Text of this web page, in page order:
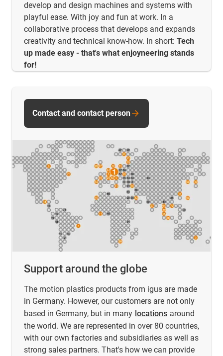
develop and design machines and systems with
playful ease. With joy and fun at work. In a
collaborative process that develops and expands
creativity and technical know-how. In short: Tech
up made easy - that's what enjoyneering stands
for!
Support around the globe
The motion plastics products from igus are made
in Germany. However, our customers are not only
based in Germany, but in many locations around
the world. We are represented in over 80 countries,
with our own factories and subsidiaries as well as
strong sales partners. That's how we can provide
Contact and contact person